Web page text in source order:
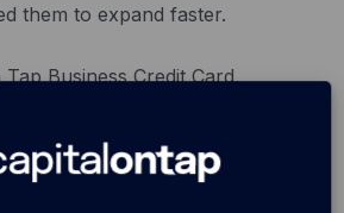
them to expand faster.
Business Credit Card,
with every sweet mix. If you’re a
to grow, why not explore